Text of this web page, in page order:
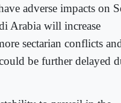
adverse impacts on
Arabia will increase
sectarian conflicts
be further delayed